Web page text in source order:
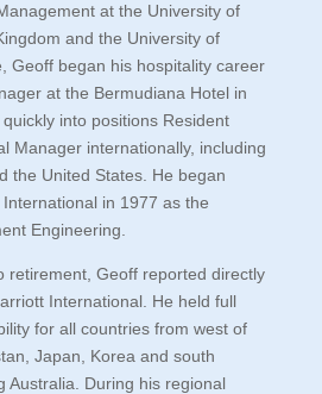
at the University of
and the University of
Geoff began his hospitality career
at the Bermudiana Hotel in
into positions Resident
Manager internationally, including
the United States. He began
in 1977 as the
Engineering.
retirement, Geoff reported directly
International. He held full
for all countries from west of
Japan, Korea and south
Australia. During his regional